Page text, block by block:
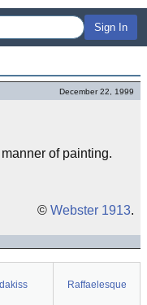
Sign In
December 22, 1999
of painting.
© Webster 1913.
Raffaelesque